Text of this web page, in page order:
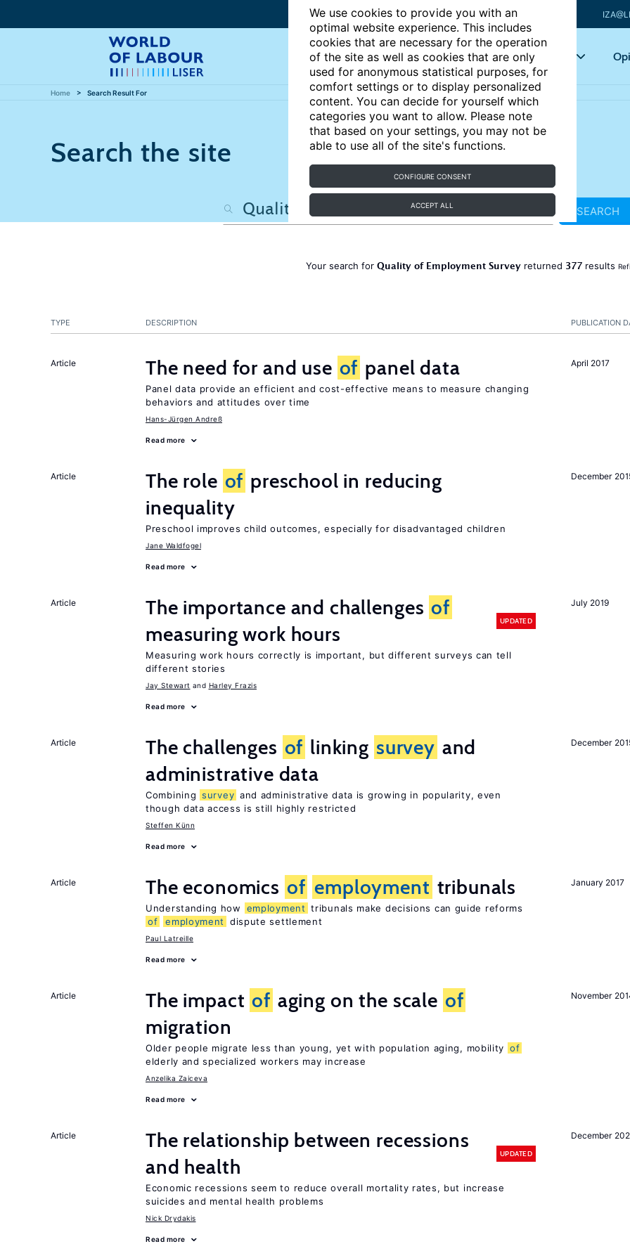
We use cookies to provide you with an
optimal website experience. This includes
cookies that are necessary for the operation
of the site as well as cookies that are only
used for anonymous statistical purposes, for
comfort settings or to display personalized
content. You can decide for yourself which
categories you want to allow. Please note
that based on your settings, you may not be
able to use all of the site's functions.
CONFIGURE CONSENT
ACCEPT ALL
Articles Key topics
Home Search Result For
Search the site
SEARCH
Your search for Quality of Employment Survey returned 377 results
PUBLICATION
TYPE DESCRIPTION
April 2017
Article The need for and use of panel data
Panel data provide an efficient and cost-effective means to measure changing
behaviors and attitudes over time
Hans-Jürgen Andreß
Read more
December
Article The role of preschool in reducing
inequality
Preschool improves child outcomes, especially for disadvantaged children
Jane Waldfogel
Read more
July 2019
Article The importance and challenges of
measuring work hours
UPDATED
Measuring work hours correctly is important, but different surveys can tell
different stories
Jay Stewart Harley Frazis
Read more
December
Article The challenges of linking survey and
administrative data
Combining survey and administrative data is growing in popularity, even
though data access is still highly restricted
Steffen Künn
Read more
January 2017
Article The economics of employment tribunals
Understanding how employment tribunals make decisions can guide reforms
of
employment dispute settlement
Paul Latreille
Read more
November
Article The impact of aging on the scale of
migration
Older people migrate less than young, yet with population aging, mobility of
elderly and specialized workers may increase
Anzelika Zaiceva
Read more
December
Article
The relationship between recessions
and health
UPDATED
Economic recessions seem to reduce overall mortality rates, but increase
suicides and mental health problems
Nick Drydakis
Read more